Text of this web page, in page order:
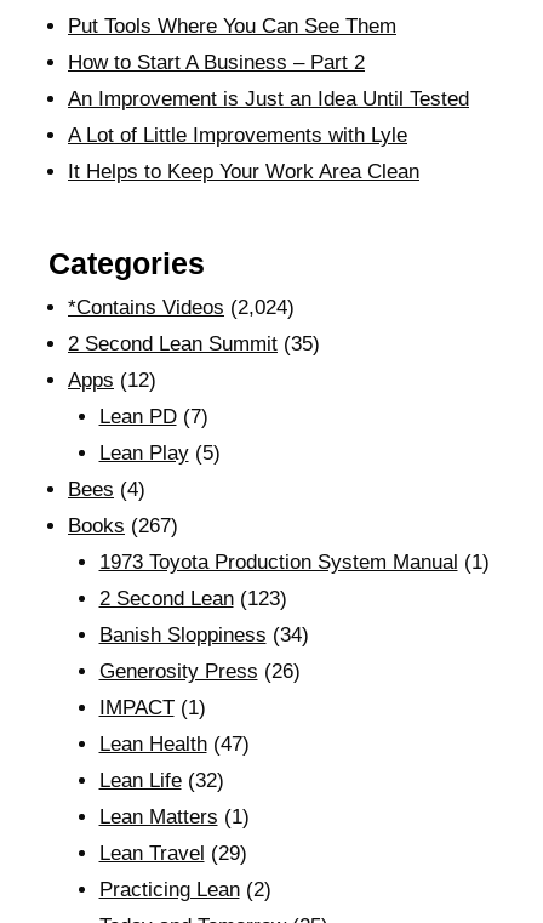
Put Tools Where You Can See Them
How to Start A Business – Part 2
An Improvement is Just an Idea Until Tested
A Lot of Little Improvements with Lyle
It Helps to Keep Your Work Area Clean
Categories
*Contains Videos (2,024)
2 Second Lean Summit (35)
Apps (12)
Lean PD(7)
Lean Play(5)
Bees (4)
Books (267)
1973 Toyota Production System Manual (1)
2 Second Lean(123)
Banish Sloppiness (34)
Generosity Press (26)
IMPACT(1)
Lean Health(47)
Lean Life(32)
Lean Matters (1)
Lean Travel (29)
Practicing Lean(2)